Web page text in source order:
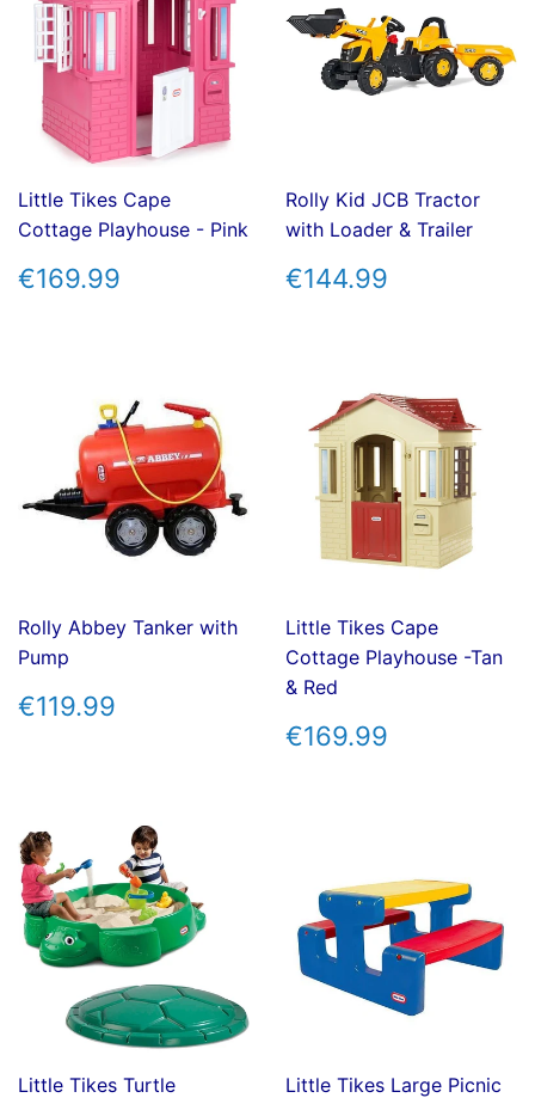
Little Tikes Cape
Cottage Playhouse - Pink
REGULAR
PRICE
€169.99
Rolly Kid JCB Tractor
with Loader & Trailer
REGULAR
PRICE
€144.99
Rolly Abbey Tanker with
Pump
REGULAR
PRICE
€119.99
Little Tikes Cape
Cottage Playhouse -Tan
& Red
REGULAR
PRICE
€169.99
Little Tikes Turtle
Little Tikes Large Picnic